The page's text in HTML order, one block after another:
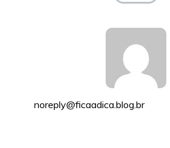
noreply@ficaadica.blog.br